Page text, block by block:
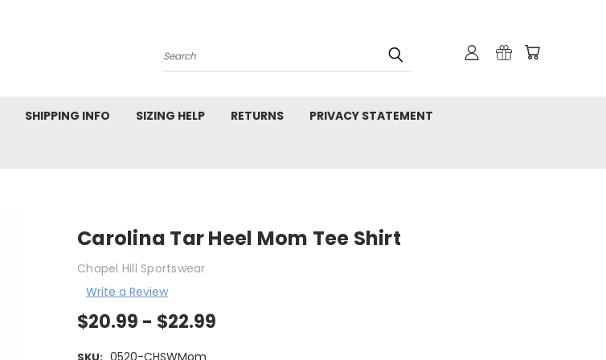
Search
SHIPPING INFO SIZING HELP RETURNS PRIVACY STATEMENT
Carolina Tar Heel Mom Tee Shirt
Chapel Hill Sportswear
Write a Review
$20.99 - $22.99